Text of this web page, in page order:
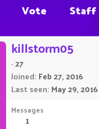
Vote Staff
killstorm05
·27
Joined Feb 27, 2016
Last seen May 29, 2016
Messages
1